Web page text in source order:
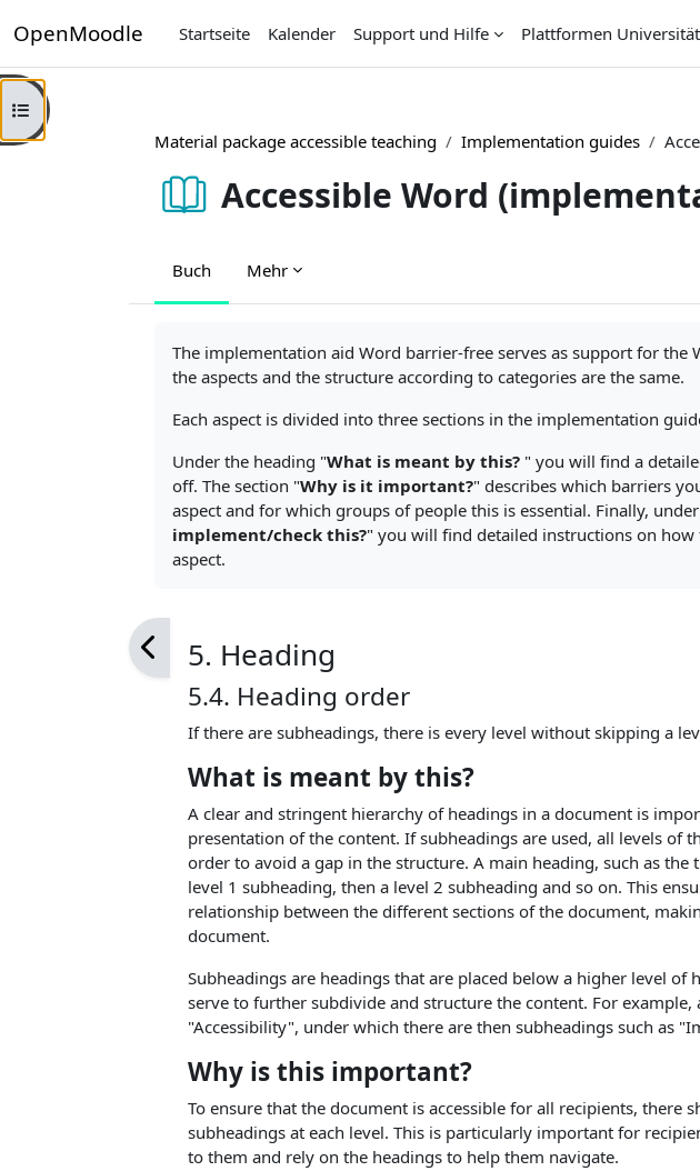
OpenMoodle Startseite Kalender Support und Hilfe Plattformen
Kursindex öffnen
Material package accessible teaching
Implementation guides
Accessible Word
Buch Mehr
The implementation aid Word barrier-free serves as support for the
the aspects and the structure according to categories are the same.
Each aspect is divided into three sections in the implementation
Under the heading "What is meant by this? " you will find a
off. The section "Why is it important?" describes which barriers
aspect and for which groups of people this is essential. Finally,
implement/check this?" you will find detailed instructions on
aspect.
5. Heading
5.4. Heading order
If there are subheadings, there is every level without skipping a
What is meant by this?
A clear and stringent hierarchy of headings in a document is
presentation of the content. If subheadings are used, all levels of
order to avoid a gap in the structure. A main heading, such as
level 1 subheading, then a level 2 subheading and so on. This
relationship between the different sections of the document,
document.
Subheadings are headings that are placed below a higher level of
serve to further subdivide and structure the content. For example,
"Accessibility", under which there are then subheadings such as
Why is this important?
To ensure that the document is accessible for all recipients, there
subheadings at each level. This is particularly important for
to them and rely on the headings to help them navigate.